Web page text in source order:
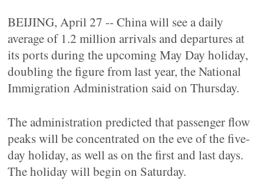
BEIJING, April 27 -- China will see a daily
average of 1.2 million arrivals and departures at
its ports during the upcoming May Day holiday,
doubling the figure from last year, the National
Immigration Administration said on Thursday.
The administration predicted that passenger flow
peaks will be concentrated on the eve of the five-
day holiday, as well as on the first and last days.
The holiday will begin on Saturday.